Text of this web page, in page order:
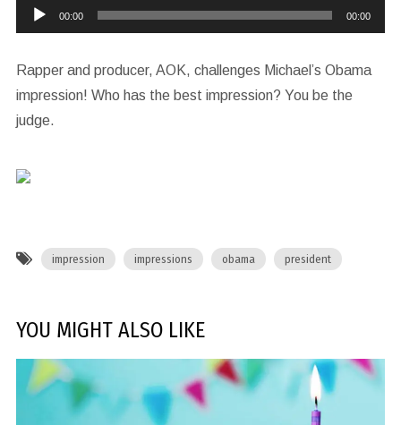
Audio
Player
00:00 00:00
Rapper and producer, AOK, challenges Michael’s Obama
impression! Who has the best impression? You be the
judge.
impression impressions obama president
YOU MIGHT ALSO LIKE